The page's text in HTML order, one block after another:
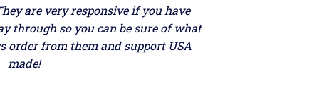
are very responsive if you have
through so you can be sure of what
order from them and support USA
made!